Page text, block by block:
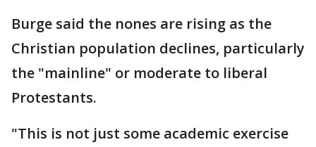
Burge said the nones are rising as the
Christian population declines, particularly
the "mainline" or moderate to liberal
Protestants.
"This is not just some academic exercise